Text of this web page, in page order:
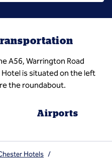
A56, Warrington Road
is situated on the left
the roundabout.
Airports
Hotels /